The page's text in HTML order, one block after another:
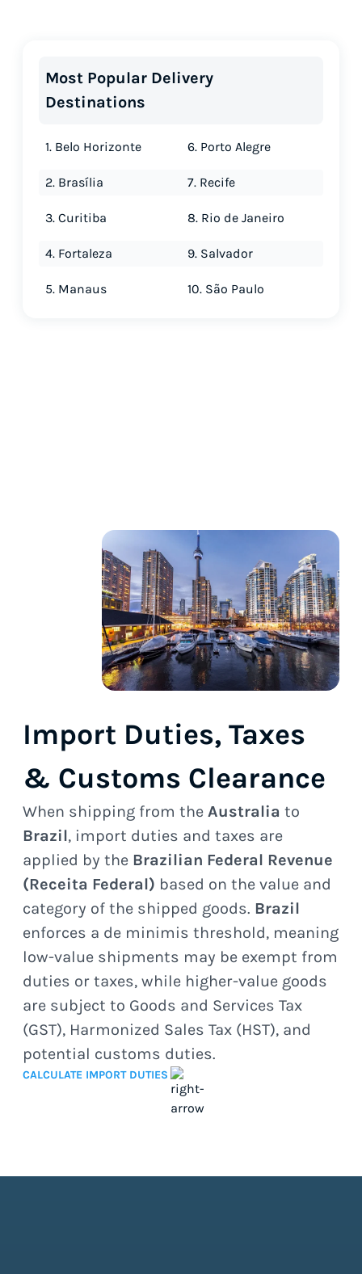
Most Popular Delivery
Destinations
1. Belo Horizonte
2. Brasília
3. Curitiba
4. Fortaleza
5. Manaus
6. Porto Alegre
7. Recife
8. Rio de Janeiro
9. Salvador
10. São Paulo
Import Duties, Taxes
& Customs Clearance
When shipping from the Australia to
Brazil, import duties and taxes are
applied by the Brazilian Federal Revenue
(Receita Federal) based on the value and
category of the shipped goods. Brazil
enforces a de minimis threshold, meaning
low-value shipments may be exempt from
duties or taxes, while higher-value goods
are subject to Goods and Services Tax
(GST), Harmonized Sales Tax (HST), and
potential customs duties.
CALCULATE IMPORT DUTIES